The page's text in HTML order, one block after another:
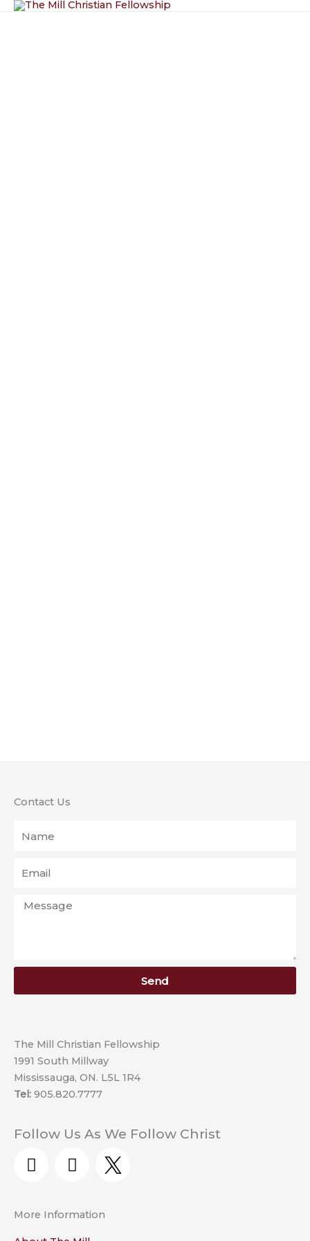
Contact Us
Message
Send
The Mill Christian Fellowship
1991 South Millway
Mississauga, ON. L5L 1R4
Tel: 905.820.7777
Follow Us As We Follow Christ
Y
o
t
u
F
a
e
b
More Information